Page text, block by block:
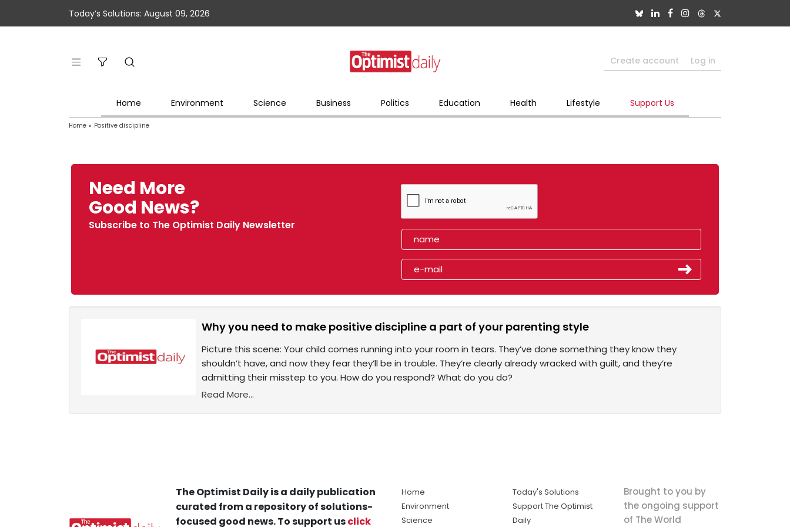
Today’s Solutions: August 09, 2026
Create account Log in
Home Environment Science Business Politics Education Health Lifestyle Support Us
Home » Positive discipline
Need More
Good News?
Subscribe to The Optimist Daily Newsletter
Why you need to make positive discipline a part of your parenting style
Picture this scene: Your child comes running into your room in tears. They’ve done something they know they
shouldn’t have, and now they fear they’ll be in trouble. They’re clearly already wracked with guilt, and they’re
admitting their misstep to you. How do you respond? What do you do?
Read More...
The Optimist Daily is a daily publication
curated from a repository of solutions-
focused good news. To support usclick
Home
Environment
Science
Today's Solutions
Support The Optimist
Daily
Brought to you by
the ongoing support
of The World